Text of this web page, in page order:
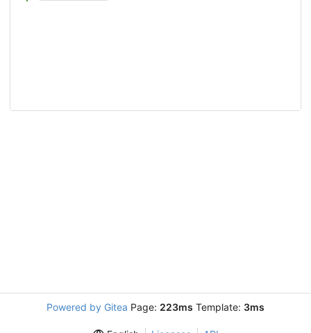
Powered by Gitea Page: 223ms Template: 3ms